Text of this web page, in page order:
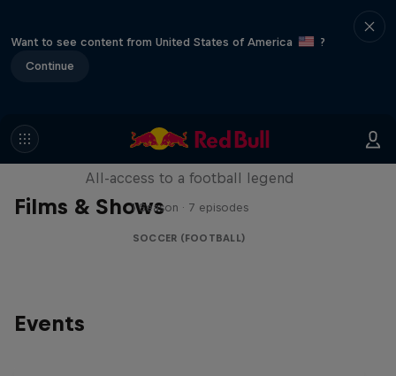
Want to see content from United States of America
?
Continue
Films & Shows
Neymar Jr. Full Access
All-access to a football legend
1 Season · 7 episodes
SOCCER (FOOTBALL)
Events